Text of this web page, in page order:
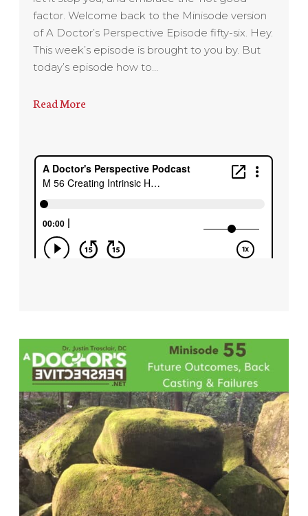
factor. Welcome back to the Minisode version
of A Doctor’s Perspective Episode fifty-six. Hey.
This week’s episode is brought to you by. But
today’s episode how to…
Read More